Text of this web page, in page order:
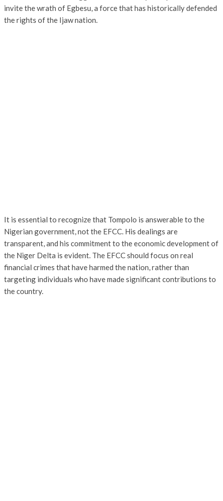
invite the wrath of Egbesu, a force that has historically defended
the rights of the Ijaw nation.
It is essential to recognize that Tompolo is answerable to the
Nigerian government, not the EFCC. His dealings are
transparent, and his commitment to the economic development of
the Niger Delta is evident. The EFCC should focus on real
financial crimes that have harmed the nation, rather than
targeting individuals who have made significant contributions to
the country.